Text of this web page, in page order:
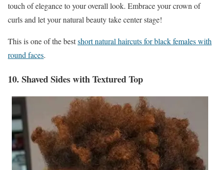
touch of elegance to your overall look. Embrace your crown of
curls and let your natural beauty take center stage!
This is one of the bestshort natural haircuts for black females with
round faces.
10. Shaved Sides with Textured Top